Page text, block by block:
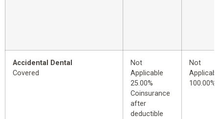
Accidental Dental
Covered
Not
Applicable
25.00%
Coinsurance
after
deductible
Not
100.00%